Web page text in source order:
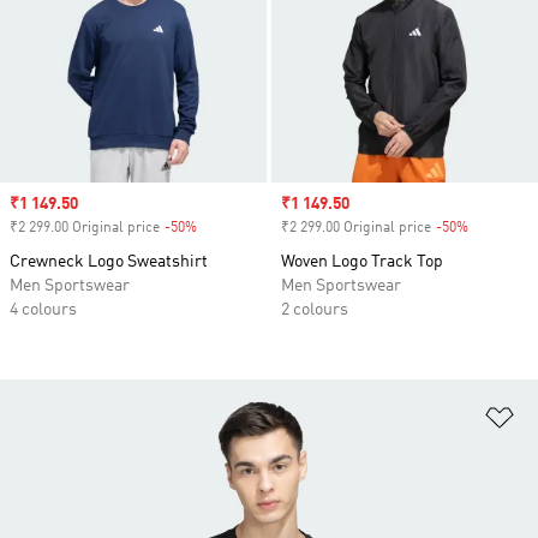
Sale price
₹1 149.50
₹2 299.00 Original price -50%
Crewneck Logo Sweatshirt
Men Sportswear
4 colours
Sale price
₹1 149.50
₹2 299.00 Original price -50%
Woven Logo Track Top
Men Sportswear
2 colours